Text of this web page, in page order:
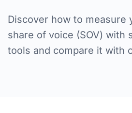
Discover how to measure
share of voice (SOV) with
tools and compare it with